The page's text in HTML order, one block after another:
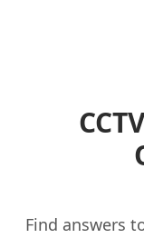
Find answers